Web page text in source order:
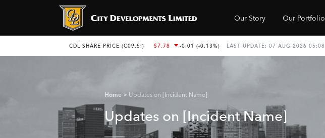
Our Story Our Portfolio
Home Updates on [Incident Name]
Updates on [Incident Name]